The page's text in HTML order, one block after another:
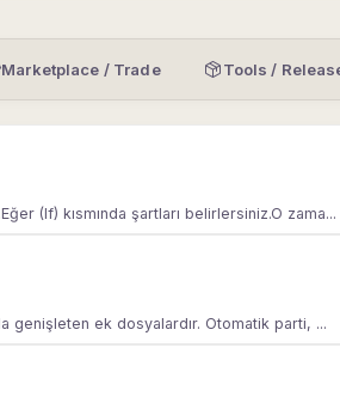
Marketplace / Trade Tools /
(If) kısmında şartları belirlersiniz.O zama...
genişleten ek dosyalardır. Otomatik parti, ...